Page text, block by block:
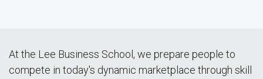
At the Lee Business School, we prepare people to
compete in today's dynamic marketplace through skill